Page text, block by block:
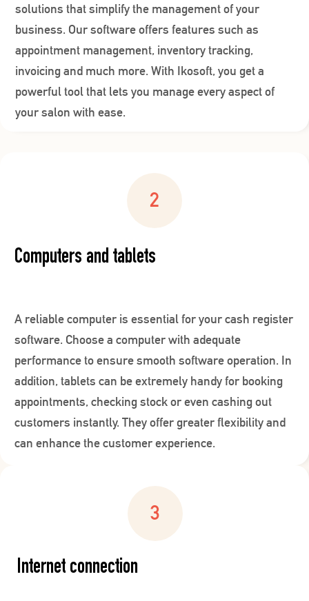
solutions that simplify the management of your
business. Our software offers features such as
appointment management, inventory tracking,
invoicing and much more. With Ikosoft, you get a
powerful tool that lets you manage every aspect of
your salon with ease.
Computers and tablets
A reliable computer is essential for your cash register
software. Choose a computer with adequate
performance to ensure smooth software operation. In
addition, tablets can be extremely handy for booking
appointments, checking stock or even cashing out
customers instantly. They offer greater flexibility and
can enhance the customer experience.
Internet connection